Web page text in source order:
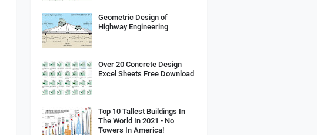
Geometric Design of
Highway Engineering
Over 20 Concrete Design
Excel Sheets Free Download
Top 10 Tallest Buildings In
The World In 2021 - No
Towers In America!